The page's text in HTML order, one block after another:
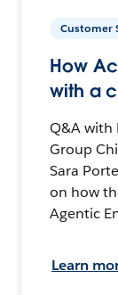
Customer
How
with a
Q&A with
Group
Sara
on how
Agentic
Learn